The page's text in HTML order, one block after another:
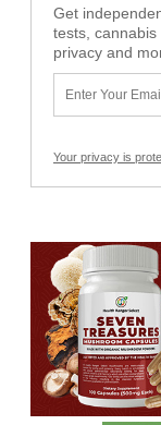
Get
tests,
privacy and
Your privacy is